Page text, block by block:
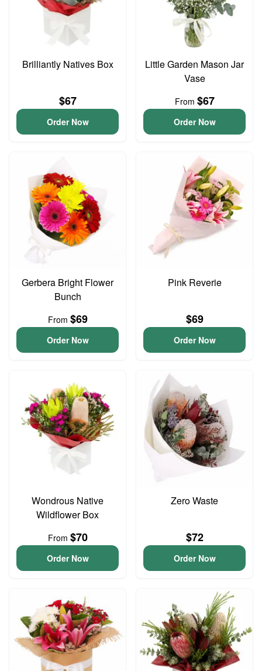
Brilliantly Natives Box
$67
Order Now
Little Garden Mason Jar
Vase
From $67
Order Now
Gerbera Bright Flower
Bunch
From $69
Order Now
Pink Reverie
$69
Order Now
Wondrous Native
Wildflower Box
From $70
Order Now
Zero Waste
$72
Order Now